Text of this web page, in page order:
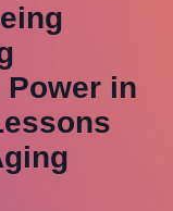
in